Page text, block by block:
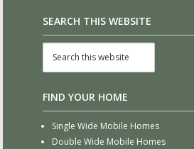
SEARCH THIS WEBSITE
FIND YOUR HOME
Single Wide Mobile Homes
Double Wide Mobile Homes